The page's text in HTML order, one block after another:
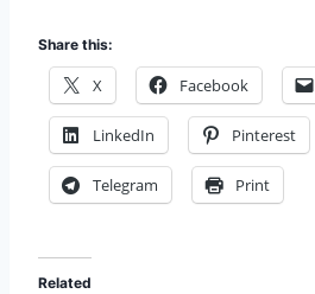
Share this:
X Facebook
LinkedIn Pinterest
Telegram Print
Related